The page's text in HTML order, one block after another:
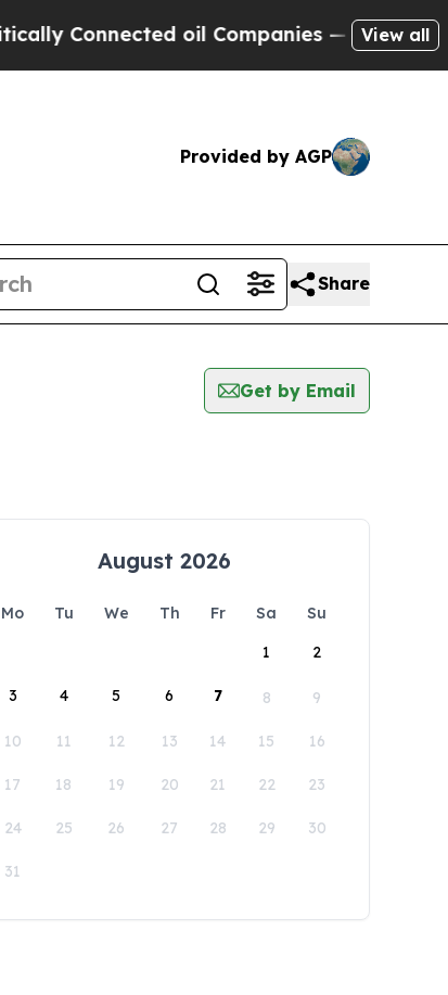
Connected oil Companies — not View all
Provided by AGP
Share
Get by Email
August 2026
Mo Tu We Th Fr Sa
Su
1
2
3 4 5 6 7 8 9
10 11 12 13 14 15 16
17 18 19 20 21 22 23
24 25 26 27 28 29 30
31